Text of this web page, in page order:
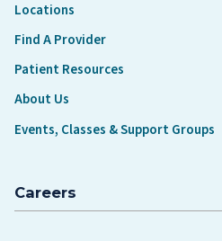
Locations
Find A Provider
Patient Resources
About Us
Events, Classes & Support Groups
Careers